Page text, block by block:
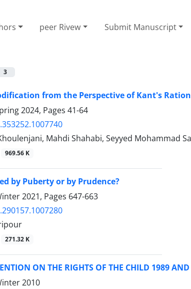
peer Rivew Submit Manuscript
3
from the Perspective of Kant's
2024, Pages 41-64
Mahdi Shahabi, Seyyed Mohammad
969.56 K
by Puberty or by Prudence?
2021, Pages 647-663
271.32 K
ON THE RIGHTS OF THE CHILD 1989
2010